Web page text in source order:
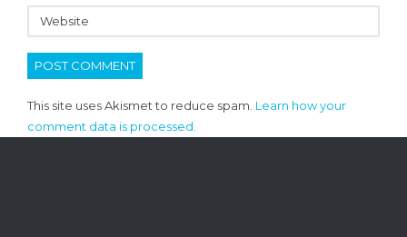
This site uses Akismet to reduce spam. Learn how your
comment data is processed.